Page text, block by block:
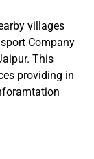
villages
Company
This
providing in